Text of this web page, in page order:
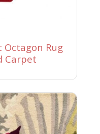
Octagon Rug
Carpet